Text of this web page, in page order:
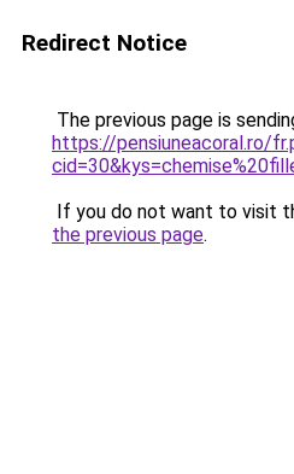
Redirect Notice
The previous page is
https://pensiuneacoral.ro/
If you do not want to visit
the previous page.